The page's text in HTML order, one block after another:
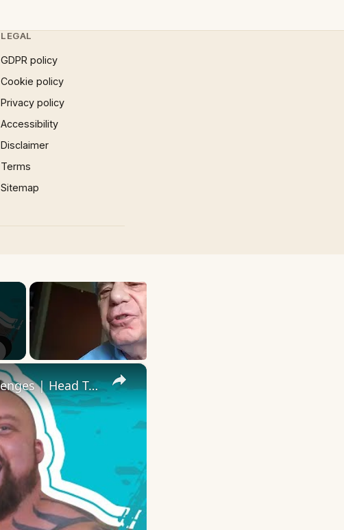
LEGAL
GDPR policy
Cookie policy
Privacy policy
Accessibility
Disclaimer
Terms
Sitemap
×
Eddie 'The Beast' Hall Takes On RyanJTerry In Fitness Challenges | Head To Head | Myprotein